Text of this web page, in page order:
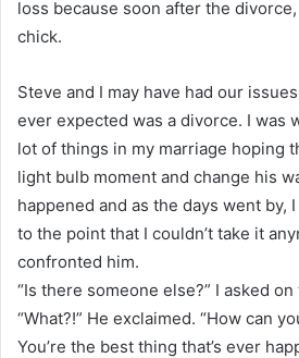
loss because soon after the
chick.
Steve and I may have had our
ever expected was a divorce. I was
lot of things in my marriage hoping
light bulb moment and change his
happened and as the days went by,
to the point that I couldn’t take it
confronted him.
“Is there someone else?” I asked
“What?!” He exclaimed. “How can
You’re the best thing that’s ever